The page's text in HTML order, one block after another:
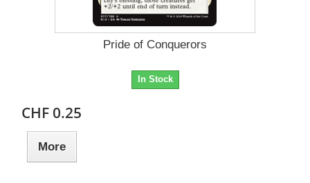
Pride of Conquerors
In Stock
CHF 0.25
More